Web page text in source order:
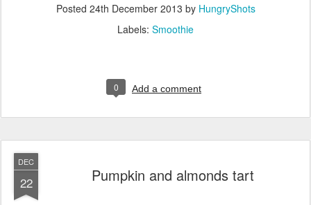
Posted 24th December 2013 by HungryShots
Labels: Smoothie
0 Add a comment
DEC
22 Pumpkin and almonds tart